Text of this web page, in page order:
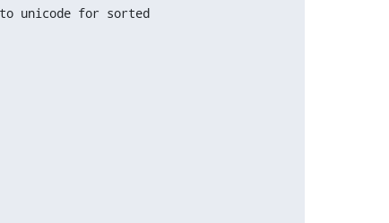
for sorted